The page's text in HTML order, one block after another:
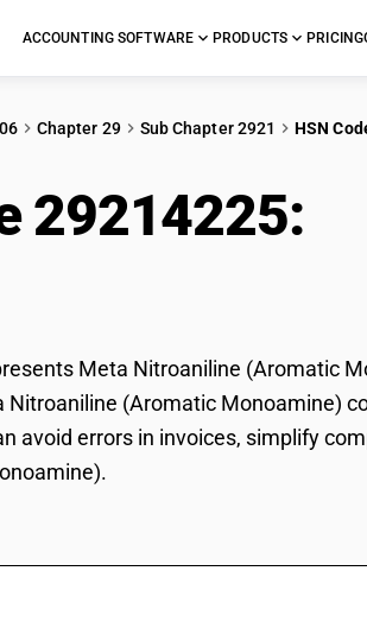
ACCOUNTING SOFTWARE PRODUCTS PRICING
Chapter 29 Sub Chapter 2921 HSN
29214225:
Meta Nitroaniline (Aromatic
(Aromatic Monoamine)
avoid errors in invoices, simplify